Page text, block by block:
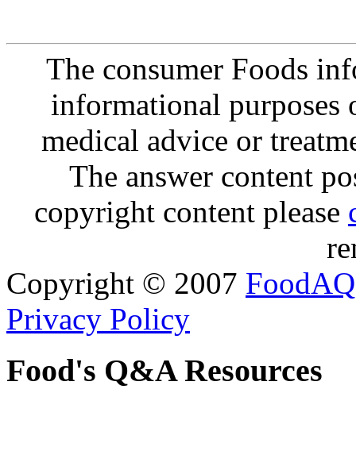
The consumer Foods
informational purposes
medical advice or
The answer content
copyright content please
Copyright © 2007 FoodAQ
Privacy Policy
Food's Q&A Resources